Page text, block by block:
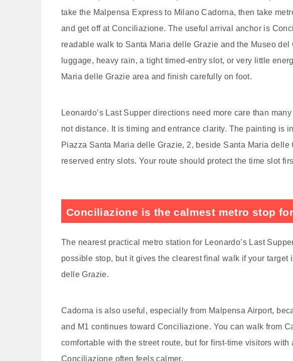
take the Malpensa Express to Milano Cadorna, then take
and get off at Conciliazione. The useful arrival anchor is
readable walk to Santa Maria delle Grazie and the Museo
luggage, heavy rain, a tight timed-entry slot, or very little
Maria delle Grazie area and finish carefully on foot.
Leonardo’s Last Supper directions need more care than
not distance. It is timing and entrance clarity. The painting is
Piazza Santa Maria delle Grazie, 2, beside Santa Maria
reserved entry slots. Your route should protect the time slot
Conciliazione is the calmest metro stop
The nearest practical metro station for Leonardo’s Last
possible stop, but it gives the clearest final walk if your target
delle Grazie.
Cadorna is also useful, especially from Malpensa Airport,
and M1 continues toward Conciliazione. You can walk from
comfortable with the street route, but for first-time visitors
Conciliazione often feels calmer.